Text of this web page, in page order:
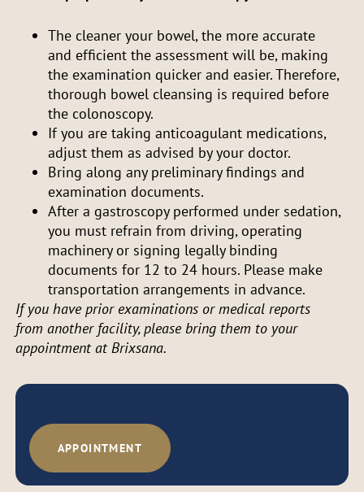
The cleaner your bowel, the more accurate
and efficient the assessment will be, making
the examination quicker and easier. Therefore,
thorough bowel cleansing is required before
the colonoscopy.
If you are taking anticoagulant medications,
adjust them as advised by your doctor.
Bring along any preliminary findings and
examination documents.
After a gastroscopy performed under sedation,
you must refrain from driving, operating
machinery or signing legally binding
documents for 12 to 24 hours. Please make
transportation arrangements in advance.
If you have prior examinations or medical reports
from another facility, please bring them to your
appointment at Brixsana.
APPOINTMENT